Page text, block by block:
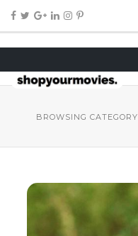
BROWSING CATEGORY